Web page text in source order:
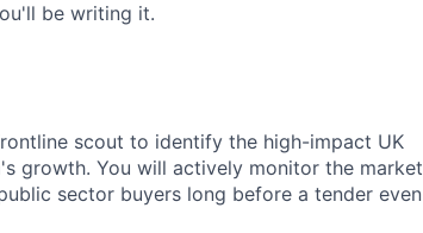
be writing it.
scout to identify the high-impact UK
growth. You will actively monitor the market
sector buyers long before a tender even